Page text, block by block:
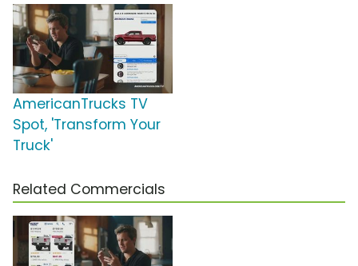
AmericanTrucks TV
Spot, 'Transform Your
Truck'
Related Commercials